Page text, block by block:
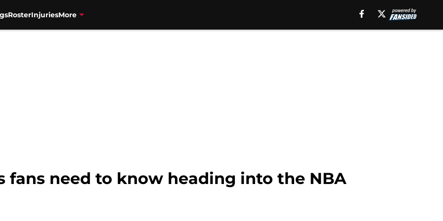
RosterInjuriesMore
fans need to know heading into the NBA